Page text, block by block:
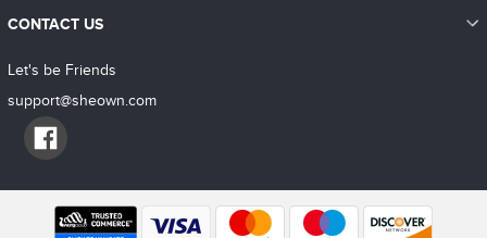
CONTACT US
Let's be Friends
support@sheown.com